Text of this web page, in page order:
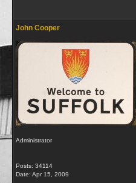
John Cooper
Administrator
Posts: 34114
Date: Apr 15, 2009